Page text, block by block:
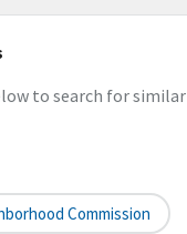
to search for similar
Commission